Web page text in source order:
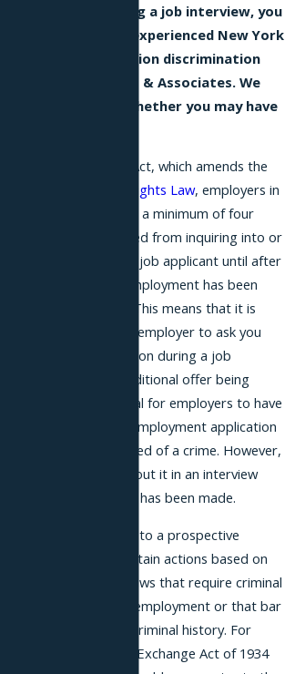
discrimination during a job interview, you
the experienced New York
City criminal conviction discrimination
attorneys at Phillips & Associates. We
can advise you on whether you may have
Under the Fair Chance Act, which amends the
New York City Human Rights Law, employers in
New York City that have a minimum of four
employees are prohibited from inquiring into or
discriminating against a job applicant until after
a conditional offer of employment has been
made to the applicant. This means that it is
illegal for a prospective employer to ask you
about a criminal conviction during a job
interview prior to a conditional offer being
extended. It is also illegal for employers to have
you check a box on an employment application
if you have been convicted of a crime. However,
it is not illegal to ask about it in an interview
after a conditional offer has been made.
This law does not apply to a prospective
employer that takes certain actions based on
federal, state, or local laws that require criminal
background checks for employment or that bar
employment based on criminal history. For
example, the Securities Exchange Act of 1934